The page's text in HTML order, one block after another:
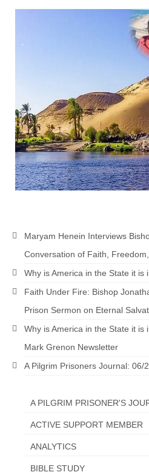
GLOBAL MINISTRY
Bestselling Books Today!”
“Support the Ministry:
for Prison Outreach”
Grenon Family Support
TO LOCATE THE
MANAGEMENT
FLORIDA
Family**
Free “AUDIO LECTIONUM
Bishop Grenon visits
from Columbian Prison
OVERVIEW OF THE
1 of 14 – The Nature of
Overview of World
Implementation of Full
Overview of the World
14
Maryam Henein Interviews
Conversation of Faith,
Why is America in the State it is
Faith Under Fire: Bishop
Prison Sermon on Eternal
Why is America in the State it is
Mark Grenon Newsletter
A Pilgrim Prisoners Journal: 06/
A PILGRIM PRISONER'S
ACTIVE SUPPORT MEMBER
ANALYTICS
BIBLE STUDY